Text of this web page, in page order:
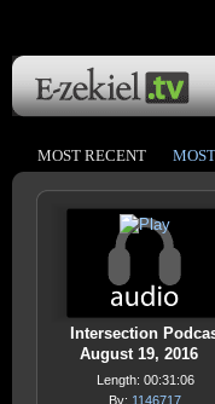
MOST RECENT
Intersection
August 19, 2016
Length: 00:31:06
By: 1146717